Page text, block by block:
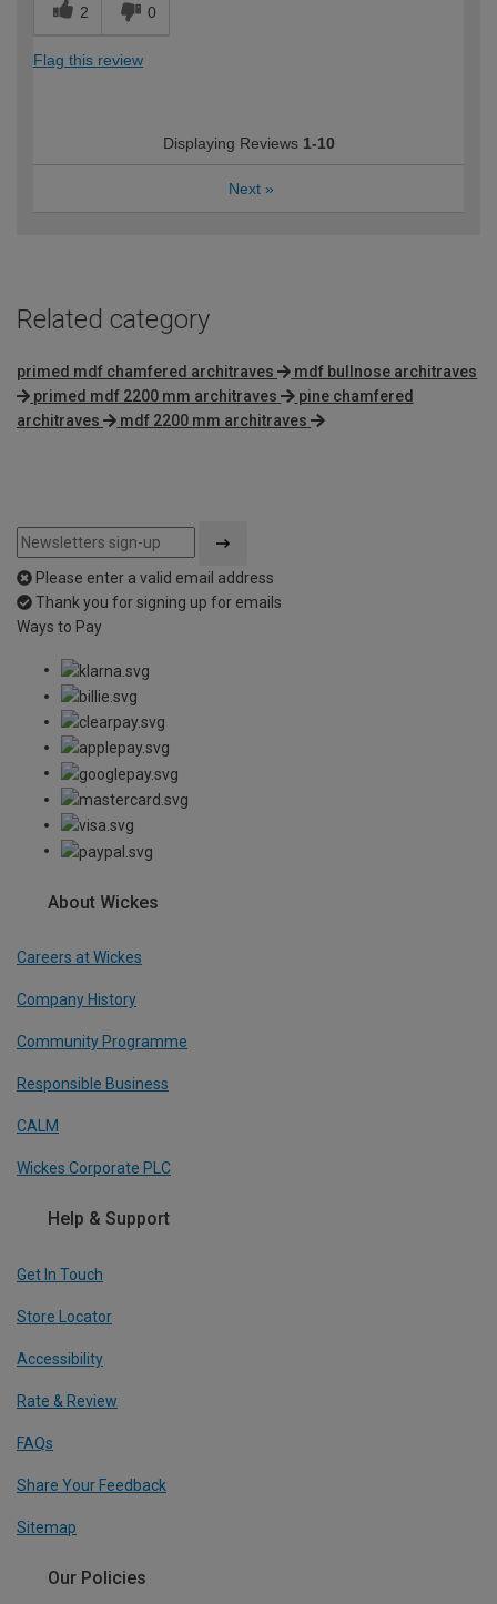
2 0
Flag this review
Displaying Reviews 1-10
Next »
Related category
primed mdf chamfered architraves
mdf bullnose architraves
primed mdf 2200 mm architraves
pine chamfered
architraves
mdf 2200 mm architraves
Please enter a valid email address
Thank you for signing up for emails
Ways to Pay
About Wickes
Careers at Wickes
Company History
Community Programme
Responsible Business
CALM
Wickes Corporate PLC
Help & Support
Get In Touch
Store Locator
Accessibility
Rate & Review
FAQs
Share Your Feedback
Sitemap
Our Policies